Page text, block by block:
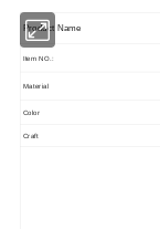
Product Name
Item NO.:
Material
Color
Craft